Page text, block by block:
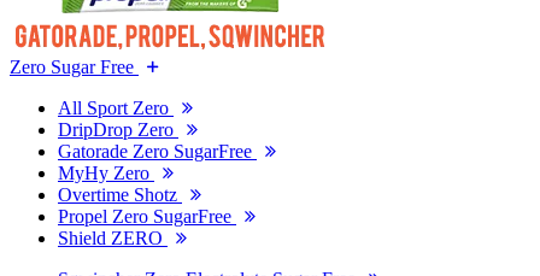
Zero Sugar Free
All Sport Zero
DripDrop Zero
Gatorade Zero SugarFree
MyHy Zero
Overtime Shotz
Propel Zero SugarFree
Shield ZERO